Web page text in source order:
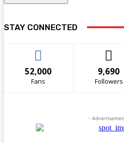
STAY CONNECTED
52,000
Fans
9,690
Followers
-